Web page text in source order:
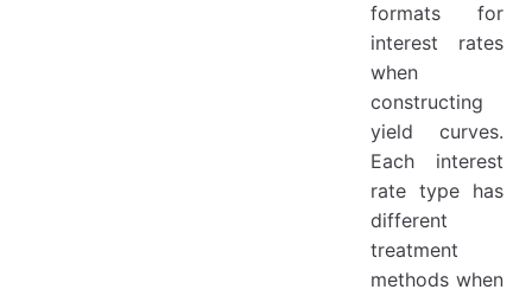
formats for
interest rates
when
constructing
yield curves.
Each interest
rate type has
different
treatment
methods when